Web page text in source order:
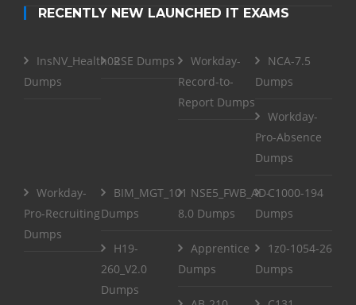
RECENTLY NEW LAUNCHED IT EXAMS
InsNV_Health02
Dumps
RSE Dumps
Workday-
Record-to-
Report Dumps
NCA-7.5
Dumps
Workday-
Pro-Absence
Dumps
Workday-
Pro-Recruiting
Dumps
BIM_MGT_101
Dumps
NSE5_FWB_AD-
8.0 Dumps
C1000-194
Dumps
H19-
260_V2.0
Dumps
Apprentice
Dumps
1z0-1054-26
Dumps